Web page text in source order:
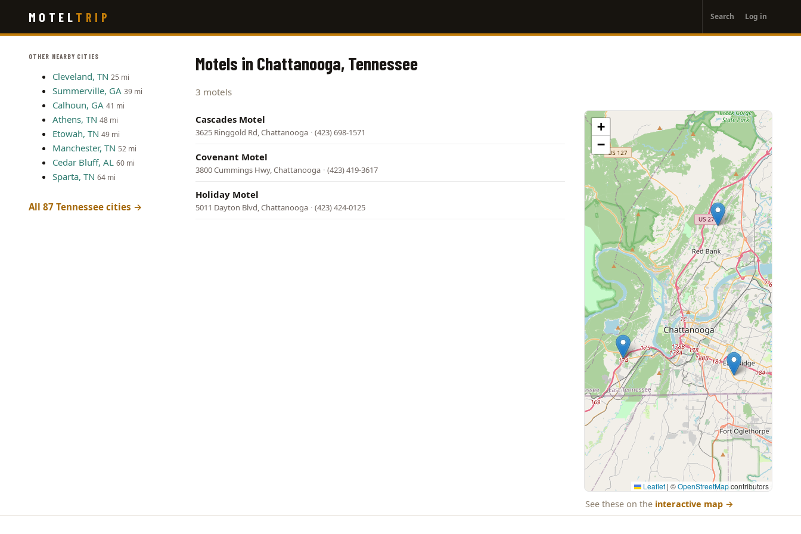
main
MOTEL TRIP
account
menu
Search Log in
OTHER NEARBY CITIES
Cleveland, TN 25 mi
Summerville, GA 39 mi
Calhoun, GA 41 mi
Athens, TN 48 mi
Etowah, TN 49 mi
Manchester, TN 52 mi
Cedar Bluff, AL 60 mi
Sparta, TN 64 mi
All 87 Tennessee cities →
Motels in Chattanooga, Tennessee
3 motels
Cascades Motel
3625 Ringgold Rd, Chattanooga · (423) 698-1571
Covenant Motel
3800 Cummings Hwy, Chattanooga · (423) 419-3617
Holiday Motel
5011 Dayton Blvd, Chattanooga · (423) 424-0125
+
−
Leaflet | ©OpenStreetMapcontributors
See these on the interactive map →